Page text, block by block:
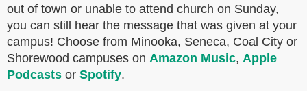
out of town or unable to attend church on Sunday,
you can still hear the message that was given at your
campus! Choose from Minooka, Seneca, Coal City or
Shorewood campuses on Amazon Music, Apple
Podcasts or Spotify.